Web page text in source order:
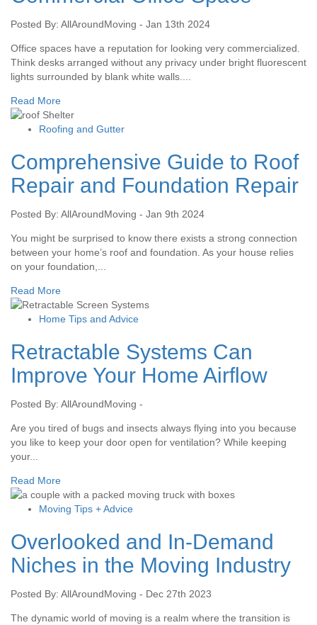
Posted By: AllAroundMoving - Jan 13th 2024
Office spaces have a reputation for looking very commercialized.
Think desks arranged without any privacy under bright fluorescent
lights surrounded by blank white walls....
Read More
Roofing and Gutter
Comprehensive Guide to Roof
Repair and Foundation Repair
Posted By: AllAroundMoving - Jan 9th 2024
You might be surprised to know there exists a strong connection
between your home’s roof and foundation. As your house relies
on your foundation,...
Read More
Home Tips and Advice
Retractable Systems Can
Improve Your Home Airflow
Posted By: AllAroundMoving -
Are you tired of bugs and insects always flying into you because
you like to keep your door open for ventilation? While keeping
your...
Read More
Moving Tips + Advice
Overlooked and In-Demand
Niches in the Moving Industry
Posted By: AllAroundMoving - Dec 27th 2023
The dynamic world of moving is a realm where the transition is